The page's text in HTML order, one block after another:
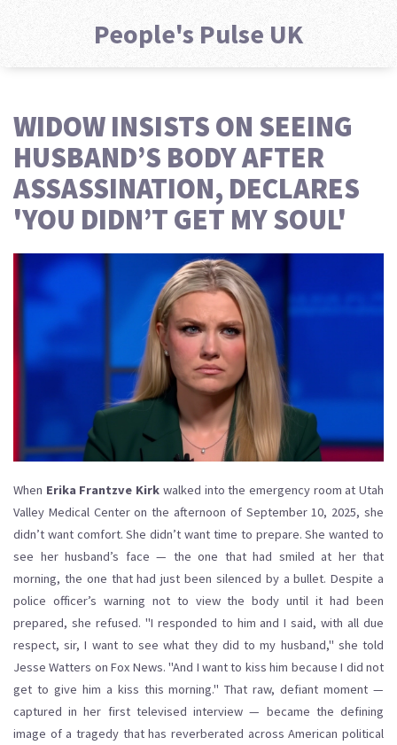
People's Pulse UK
WIDOW INSISTS ON SEEING
HUSBAND’S BODY AFTER
ASSASSINATION, DECLARES
'YOU DIDN’T GET MY SOUL'
When Erika Frantzve Kirk walked into the emergency room atUtah
Valley Medical Centeron the afternoon of September 10, 2025, she
didn’t want comfort. She didn’t want time to prepare. She wanted to
see her husband’s face — the one that had smiled at her that
morning, the one that had just been silenced by a bullet. Despite a
police officer’s warning not to view the body until it had been
prepared, she refused. "I responded to him and I said, with all due
respect, sir, I want to see what they did to my husband," she told
Jesse Watters onFox News. "And I want to kiss him because I did not
get to give him a kiss this morning." That raw, defiant moment —
captured in her first televised interview — became the defining
image of a tragedy that has reverberated across American political